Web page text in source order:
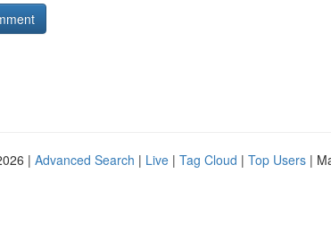
| Advanced Search | Live | Tag Cloud | Top Users |